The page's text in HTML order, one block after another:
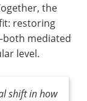
the
restoring
mediated
level.
shift in how